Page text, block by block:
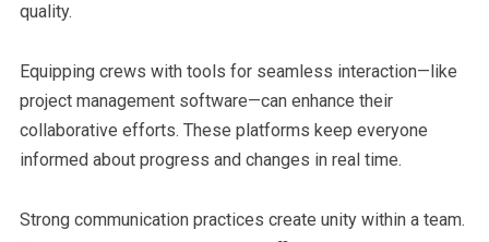
quality.
Equipping crews with tools for seamless interaction—like
project management software—can enhance their
collaborative efforts. These platforms keep everyone
informed about progress and changes in real time.
Strong communication practices create unity within a team.